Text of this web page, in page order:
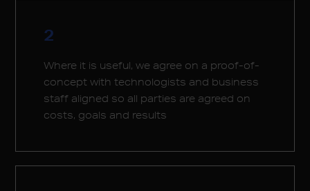
2
Where it is useful, we agree on a proof-of-
concept with technologists and business
staff aligned so all parties are agreed on
costs, goals and results